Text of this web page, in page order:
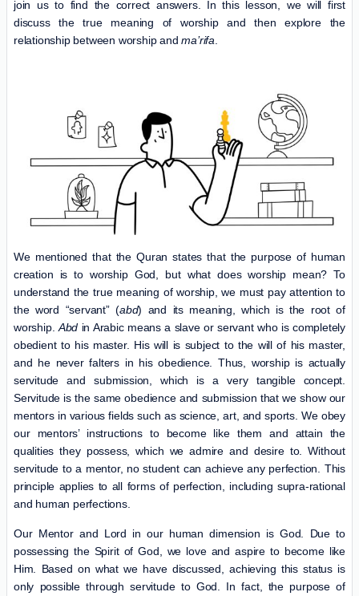
join us to find the correct answers. In this lesson, we will first
discuss the true meaning of worship and then explore the
relationship between worship andma’rifa
We mentioned that the Quran states that the purpose of human
creation is to worship God, but what does worship mean? To
understand the true meaning of worship, we must pay attention to
the word “servant” (abd) and its meaning, which is the root of
worship.Abd in Arabic means a slave or servant who is completely
obedient to his master. His will is subject to the will of his master,
and he never falters in his obedience. Thus, worship is actually
servitude and submission, which is a very tangible concept.
Servitude is the same obedience and submission that we show our
mentors in various fields such as science, art, and sports. We obey
our mentors’ instructions to become like them and attain the
qualities they possess, which we admire and desire to. Without
servitude to a mentor, no student can achieve any perfection. This
principle applies to all forms of perfection, including supra-rational
and human perfections.
Our Mentor and Lord in our human dimension is God. Due to
possessing the Spirit of God, we love and aspire to become like
Him. Based on what we have discussed, achieving this status is
only possible through servitude to God. In fact, the purpose of